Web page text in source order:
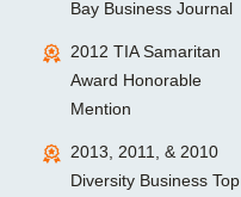
Bay Business Journal
2012 TIA Samaritan
Award Honorable
Mention
2013, 2011, & 2010
Diversity Business Top